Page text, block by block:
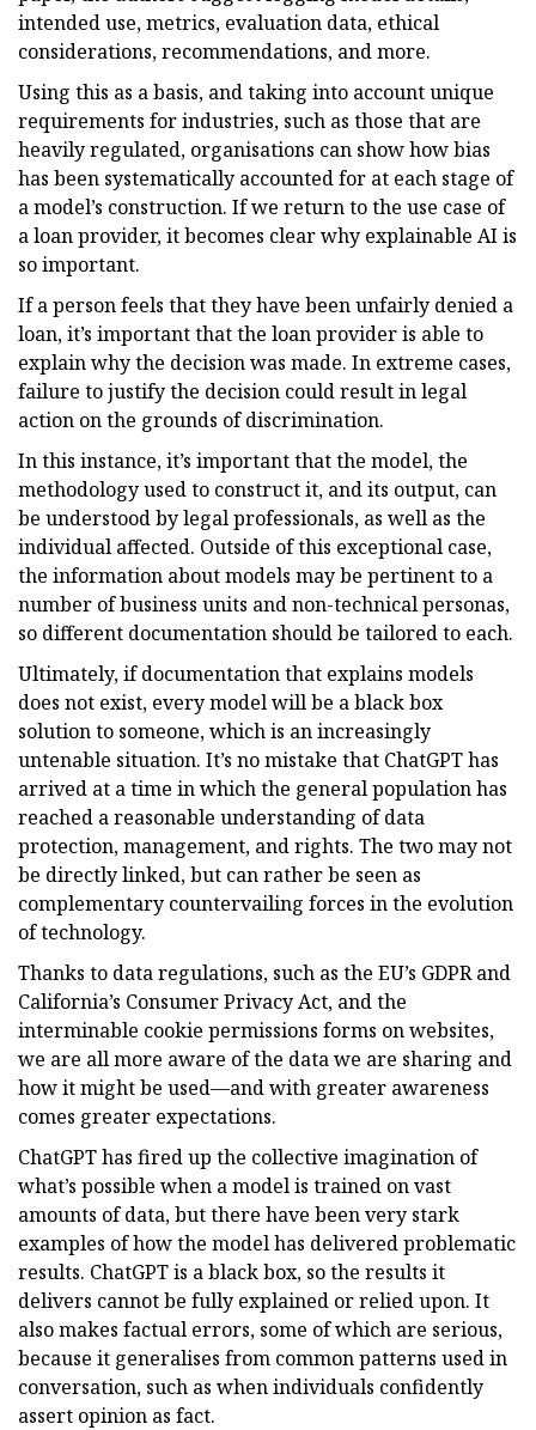
intended use, metrics, evaluation data, ethical
considerations, recommendations, and more.
Using this as a basis, and taking into account unique
requirements for industries, such as those that are
heavily regulated, organisations can show how bias
has been systematically accounted for at each stage of
a model’s construction. If we return to the use case of
a loan provider, it becomes clear why explainable AI is
so important.
If a person feels that they have been unfairly denied a
loan, it’s important that the loan provider is able to
explain why the decision was made. In extreme cases,
failure to justify the decision could result in legal
action on the grounds of discrimination.
In this instance, it’s important that the model, the
methodology used to construct it, and its output, can
be understood by legal professionals, as well as the
individual affected. Outside of this exceptional case,
the information about models may be pertinent to a
number of business units and non-technical personas,
so different documentation should be tailored to each.
Ultimately, if documentation that explains models
does not exist, every model will be a black box
solution to someone, which is an increasingly
untenable situation. It’s no mistake that ChatGPT has
arrived at a time in which the general population has
reached a reasonable understanding of data
protection, management, and rights. The two may not
be directly linked, but can rather be seen as
complementary countervailing forces in the evolution
of technology.
Thanks to data regulations, such as the EU’s GDPR and
California’s Consumer Privacy Act, and the
interminable cookie permissions forms on websites,
we are all more aware of the data we are sharing and
how it might be used—and with greater awareness
comes greater expectations.
ChatGPT has fired up the collective imagination of
what’s possible when a model is trained on vast
amounts of data, but there have been very stark
examples of how the model has delivered problematic
results. ChatGPT is a black box, so the results it
delivers cannot be fully explained or relied upon. It
also makes factual errors, some of which are serious,
because it generalises from common patterns used in
conversation, such as when individuals confidently
assert opinion as fact.